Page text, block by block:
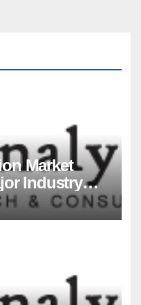
Market
Industry
to 2035